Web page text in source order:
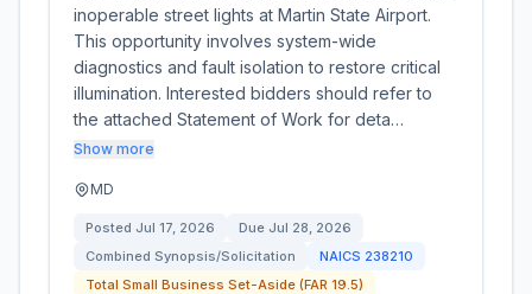
inoperable street lights at Martin State Airport.
This opportunity involves system-wide
diagnostics and fault isolation to restore critical
illumination. Interested bidders should refer to
the attached Statement of Work for deta…
Show more
MD
Posted Jul 17, 2026 Due Jul 28, 2026
Combined Synopsis/Solicitation
NAICS 238210
Total Small Business Set-Aside (FAR 19.5)